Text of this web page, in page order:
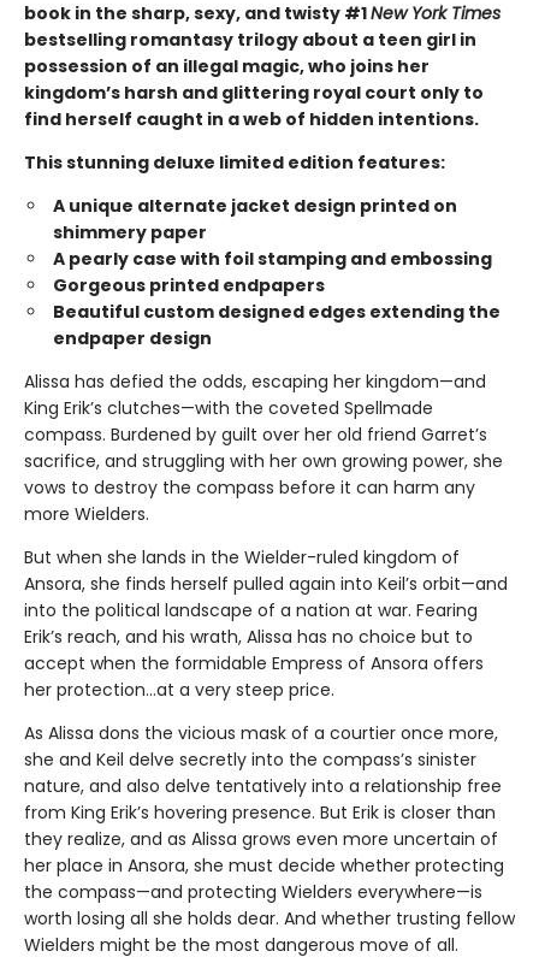
book in the sharp, sexy, and twisty #1New York Times
bestselling romantasy trilogy about a teen girl in
possession of an illegal magic, who joins her
kingdom’s harsh and glittering royal court only to
find herself caught in a web of hidden intentions.
This stunning deluxe limited edition features:
A unique alternate jacket design printed on
shimmery paper
A pearly case with foil stamping and embossing
Gorgeous printed endpapers
Beautiful custom designed edges extending the
endpaper design
Alissa has defied the odds, escaping her kingdom—and
King Erik’s clutches—with the coveted Spellmade
compass. Burdened by guilt over her old friend Garret’s
sacrifice, and struggling with her own growing power, she
vows to destroy the compass before it can harm any
more Wielders.
But when she lands in the Wielder-ruled kingdom of
Ansora, she finds herself pulled again into Keil’s orbit—and
into the political landscape of a nation at war. Fearing
Erik’s reach, and his wrath, Alissa has no choice but to
accept when the formidable Empress of Ansora offers
her protection…at a very steep price.
As Alissa dons the vicious mask of a courtier once more,
she and Keil delve secretly into the compass’s sinister
nature, and also delve tentatively into a relationship free
from King Erik’s hovering presence. But Erik is closer than
they realize, and as Alissa grows even more uncertain of
her place in Ansora, she must decide whether protecting
the compass—and protecting Wielders everywhere—is
worth losing all she holds dear. And whether trusting fellow
Wielders might be the most dangerous move of all.